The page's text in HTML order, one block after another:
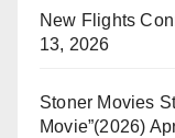
New Flights
13, 2026
Stoner Movies
Movie”(2026)